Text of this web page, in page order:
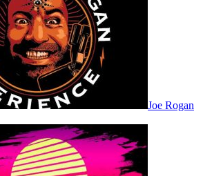
Joe Rogan